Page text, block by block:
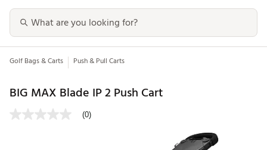
Golf Bags & Carts Push & Pull Carts
BIG MAX Blade IP 2 Push Cart
(0)